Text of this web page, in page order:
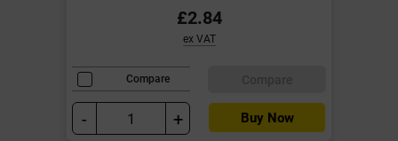
£2.84
ex VAT
Compare
- + Buy Now